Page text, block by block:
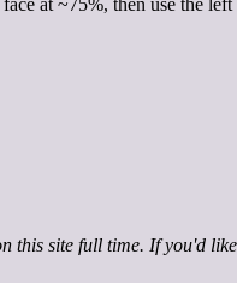
this site full time. If you'd